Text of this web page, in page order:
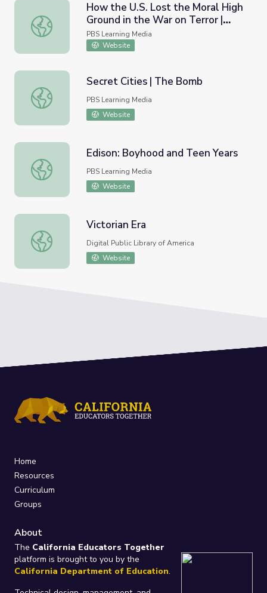
How the U.S. Lost the Moral High Ground in the War on
How the U.S. Lost the Moral High
Ground in the War on Terror |
America After 9/11
PBS Learning Media
Website
Secret Cities | The Bomb
Secret Cities | The Bomb
PBS Learning Media
Website
Edison: Boyhood and Teen Years
Edison: Boyhood and Teen Years
PBS Learning Media
Website
Victorian Era
Victorian Era
Digital Public Library of America
Website
Home
Resources
Curriculum
Groups
About
The California Educators Together
platform is brought to you by the
California Department of Education.